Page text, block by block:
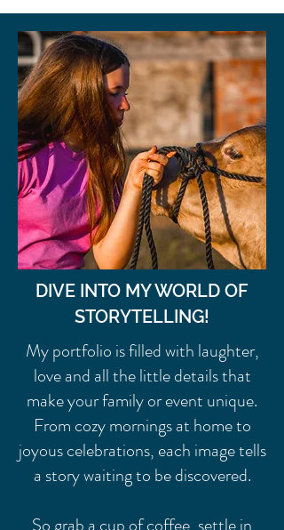
DIVE INTO MY WORLD OF
STORYTELLING!
My portfolio is filled with laughter,
love and all the little details that
make your family or event unique.
From cozy mornings at home to
joyous celebrations, each image tells
a story waiting to be discovered.